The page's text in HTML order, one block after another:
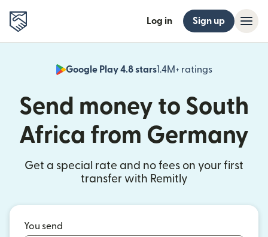
Log in Sign up
Google Play 4.8 stars1.4M+ ratings
(opens in
Send money to South
Africa from Germany
Get a special rate and no fees on your first
transfer with Remitly
You send